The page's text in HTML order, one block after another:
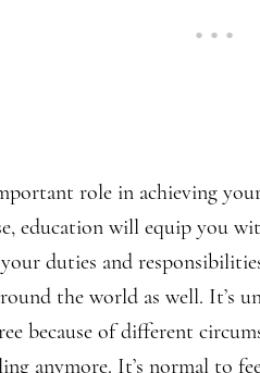
role in achieving
education will equip you
duties and
the world as well. It’s
because of different
anymore. It’s normal to